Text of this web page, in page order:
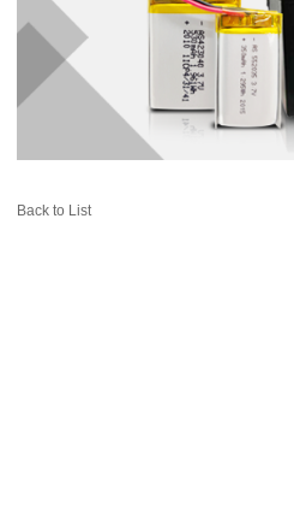
Back to List